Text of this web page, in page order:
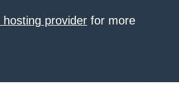
provider for more